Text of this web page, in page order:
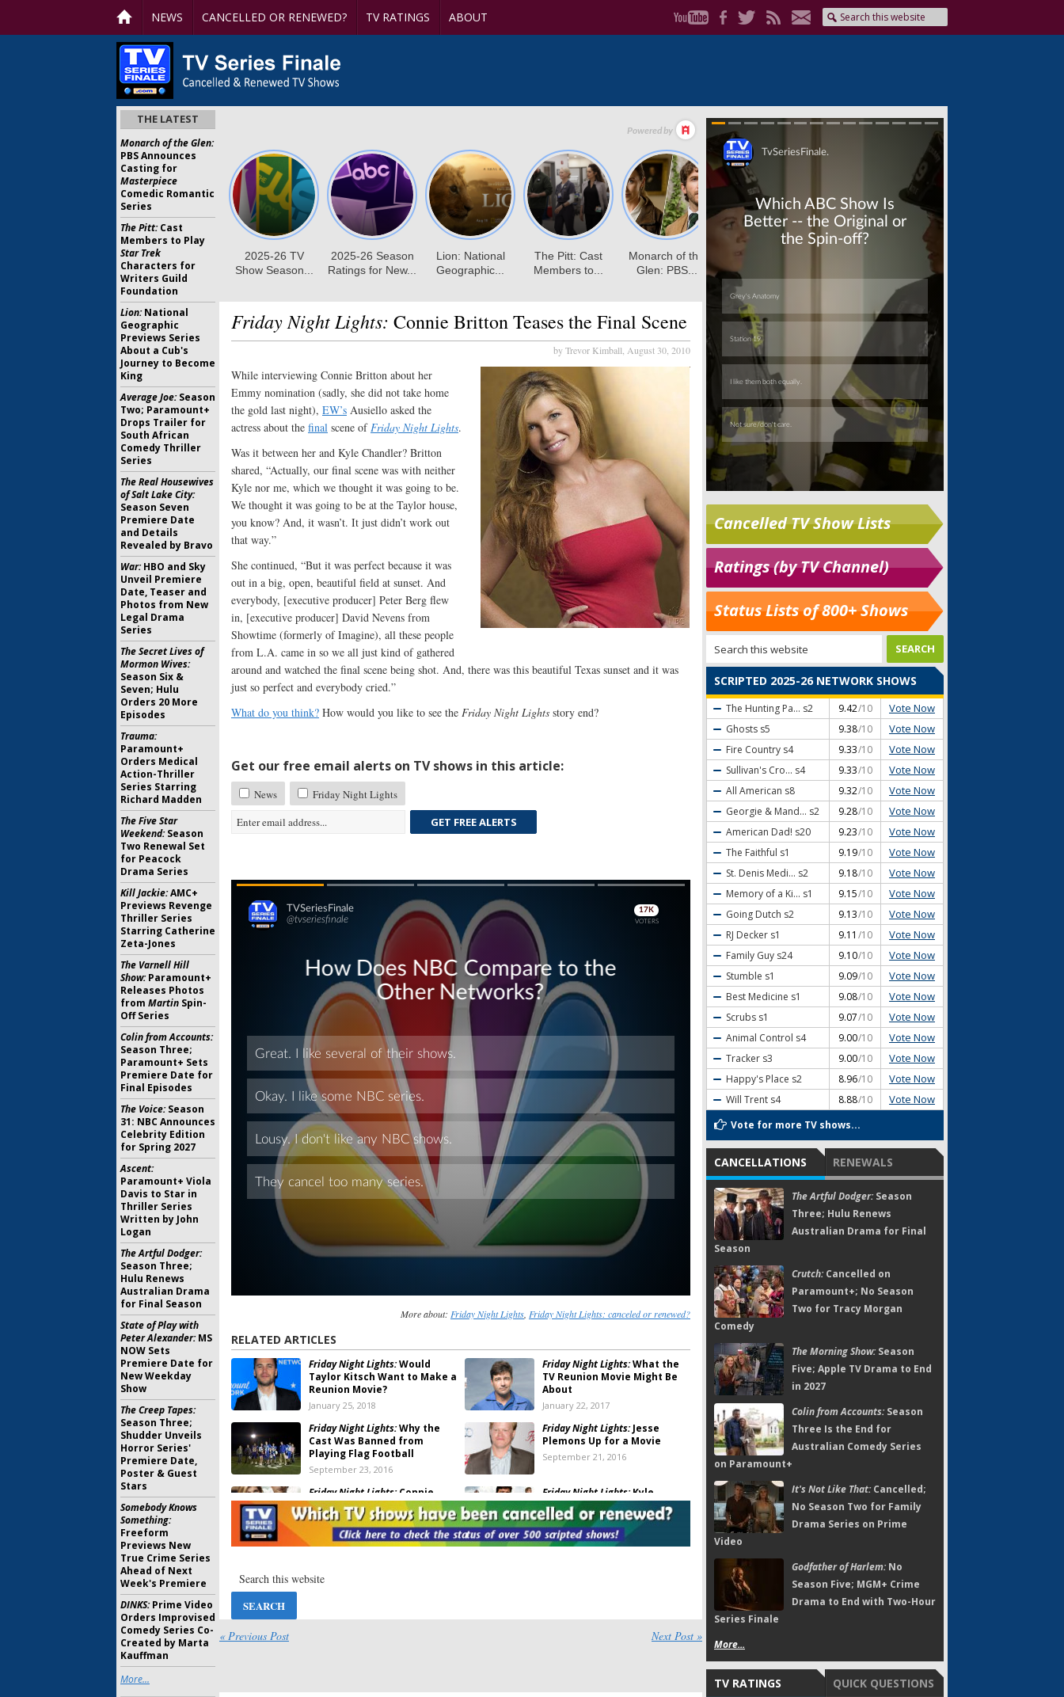
NEWS CANCELLED OR RENEWED? TV RATINGS ABOUT
Friday Night Lights: Connie Britton Teases the Final Scene
by Trevor Kimball, August 30, 2010
While interviewing Connie Britton about her
Emmy nomination (sadly, she did not take home
the gold last night), EW’s Ausiello asked the
actress about the final scene ofFriday Night Lights.
Was it between her and Kyle Chandler? Britton
shared, “Actually, our final scene was with neither
Kyle nor me, which we thought it was going to be.
We thought it was going to be at the Taylor house,
you know? And, it wasn’t. It just didn’t work out
that way.”
She continued, “But it was perfect because it was
out in a big, open, beautiful field at sunset. And
everybody, [executive producer] Peter Berg flew
in, [executive producer] David Nevens from
Showtime (formerly of Imagine), all these people
from L.A. came in so we all just kind of gathered
around and watched the final scene being shot. And, there was this beautiful Texas sunset and it was
just so perfect and everybody cried.”
What do you think? How would you like to see the Friday Night Lights story end?
Get our free email alerts on TV shows in this article:
News
Friday Night Lights
GET FREE ALERTS
Skip
More about: Friday Night Lights, Friday Night Lights: canceled or renewed?
RELATED ARTICLES
Friday Night Lights:Would
Taylor Kitsch Want to Make a
Reunion Movie?
January 25, 2018
Friday Night Lights:What the
TV Reunion Movie Might Be
About
January 22, 2017
Friday Night Lights:Why the
Cast Was Banned from
Playing Flag Football
September 23, 2016
Friday Night Lights:Jesse
Plemons Up for a Movie
September 21, 2016
Friday Night Lights:Connie
Britton and Kyle Chandler
Reunite at Emmys
September 20, 2016
Friday Night Lights:Kyle
Chandler Talks About Reboot
Chances
May 27, 2016
May 26, 2016
Friday Night Lights:Connie
Friday Night Lights:NBC Sets
Premiere of Final Season
« Previous Post Next Post »
Cancelled TV Show Lists
Ratings (by TV Channel)
Status Lists of 800+ Shows
SCRIPTED 2025-26 NETWORK SHOWS
The Hunting Pa... s2 9.42/10 Vote Now
Ghosts s5 9.38/10 Vote Now
Fire Country s4 9.33/10 Vote Now
Sullivan's Cro... s4 9.33/10 Vote Now
All American s8 9.32/10 Vote Now
Georgie & Mand... s2 9.28/10 Vote Now
American Dad! s20 9.23/10 Vote Now
The Faithful s1 9.19/10 Vote Now
St. Denis Medi... s2 9.18/10 Vote Now
Memory of a Ki... s1 9.15/10 Vote Now
Going Dutch s2 9.13/10 Vote Now
RJ Decker s1 9.11 /10 Vote Now
Family Guy s24 9.10/10 Vote Now
Stumble s1 9.09/10 Vote Now
Best Medicine s1 9.08/10 Vote Now
Scrubs s1 9.07/10 Vote Now
Animal Control s4 9.00/10 Vote Now
Tracker s3 9.00/10 Vote Now
Happy's Place s2 8.96/10 Vote Now
Will Trent s4 8.88/10 Vote Now
Vote for more TV shows...
CANCELLATIONS RENEWALS
The Artful Dodger:Season
Three; Hulu Renews
Australian Drama for Final
Season
Crutch:Cancelled on
Paramount+; No Season
Two for Tracy Morgan
Comedy
The Morning Show:Season
Five; Apple TV Drama to End
in 2027
Colin from Accounts:Season
Three Is the End for
Australian Comedy Series
on Paramount+
It's Not Like That:Cancelled;
No Season Two for Family
Drama Series on Prime
Video
Godfather of Harlem:No
Season Five; MGM+ Crime
Drama to End with Two-Hour
Series Finale
More...
TV RATINGS QUICK QUESTIONS
THE LATEST
Monarch of the Glen:
PBS Announces
Casting for
Masterpiece
Comedic Romantic
Series
The Pitt:Cast
Members to Play
Star Trek
Characters for
Writers Guild
Foundation
Lion:National
Geographic
Previews Series
About a Cub's
Journey to Become
King
Average Joe:Season
Two; Paramount+
Drops Trailer for
South African
Comedy Thriller
Series
The Real Housewives
of Salt Lake City:
Season Seven
Premiere Date
and Details
Revealed by Bravo
War:HBO and Sky
Unveil Premiere
Date, Teaser and
Photos from New
Legal Drama
Series
The Secret Lives of
Mormon Wives:
Season Six &
Seven; Hulu
Orders 20 More
Episodes
Trauma:
Paramount+
Orders Medical
Action-Thriller
Series Starring
Richard Madden
The Five Star
Weekend:Season
Two Renewal Set
for Peacock
Drama Series
Kill Jackie:AMC+
Previews Revenge
Thriller Series
Starring Catherine
Zeta-Jones
The Varnell Hill
Show:Paramount+
Releases Photos
from Martin Spin-
Off Series
Colin from Accounts:
Season Three;
Paramount+ Sets
Premiere Date for
Final Episodes
The Voice:Season
31: NBC Announces
Celebrity Edition
for Spring 2027
Ascent:
Paramount+ Viola
Davis to Star in
Thriller Series
Written by John
Logan
The Artful Dodger:
Season Three;
Hulu Renews
Australian Drama
for Final Season
State of Play with
Peter Alexander:MS
NOW Sets
Premiere Date for
New Weekday
Show
The Creep Tapes:
Season Three;
Shudder Unveils
Horror Series'
Premiere Date,
Poster & Guest
Stars
Somebody Knows
Something:
Freeform
Previews New
True Crime Series
Ahead of Next
Week's Premiere
DINKS:Prime Video
Orders Improvised
Comedy Series Co-
Created by Marta
Kauffman
More...